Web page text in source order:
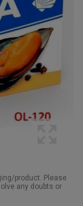
product. Please
any doubts or